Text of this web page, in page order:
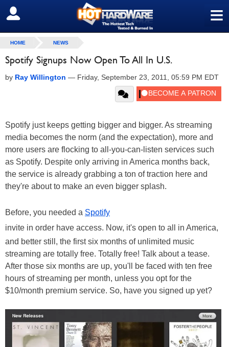
≡
SIGN OUT
HOME NEWS
Spotify Signups Now Open To All In U.S.
by Ray Willington — Friday, September 23, 2011, 05:59 PM EDT
Spotify just keeps getting bigger and bigger. As streaming
media becomes the norm (and the expectation), more and
more users are flocking to all-you-can-listen services such
as Spotify. Despite only arriving in America months back,
the service is already grabbing a ton of traction here and
they're about to make an even bigger splash.
Before, you needed a Spotify
invite in order have access. Now, it's open to all in America,
and better still, the first six months of unlimited music
streaming are totally free. Totally free! Talk about a tease.
After those six months are up, you'll be faced with ten free
hours of streaming per month, unless you opt for the
$10/month premium service. So, have you signed up yet?